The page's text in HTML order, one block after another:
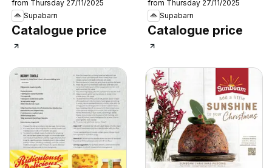
from Thursday 27/11/2025
Supabarn
Catalogue price
from Thursday 27/11/2025
Supabarn
Catalogue price